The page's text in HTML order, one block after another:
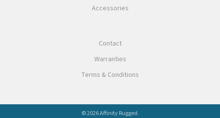
Accessories
Contact
Warranties
Terms & Conditions
© 2026 Affinity Rugged.